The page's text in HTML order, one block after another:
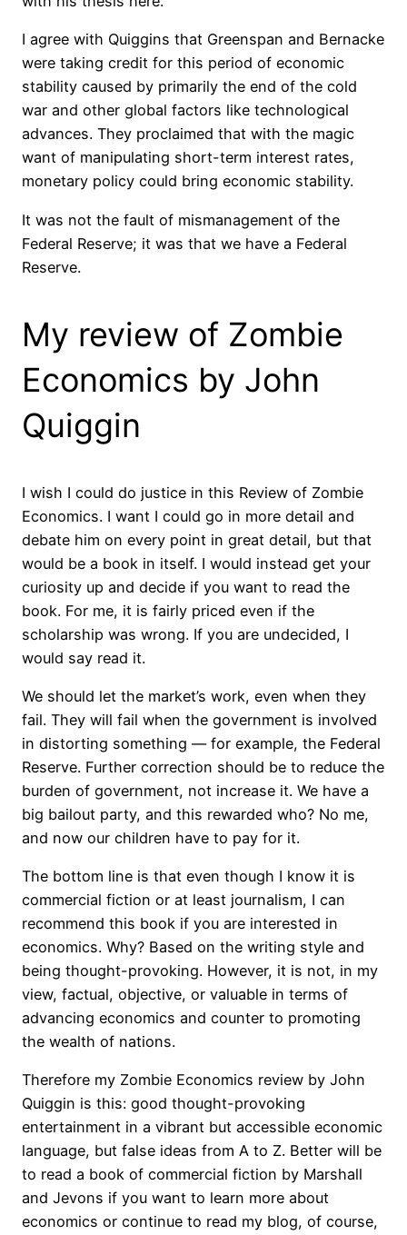
I agree with Quiggins that Greenspan and Bernacke
were taking credit for this period of economic
stability caused by primarily the end of the cold
war and other global factors like technological
advances. They proclaimed that with the magic
want of manipulating short-term interest rates,
monetary policy could bring economic stability.
It was not the fault of mismanagement of the
Federal Reserve; it was that we have a Federal
Reserve.
My review of Zombie
Economics by John
Quiggin
I wish I could do justice in this Review of Zombie
Economics. I want I could go in more detail and
debate him on every point in great detail, but that
would be a book in itself. I would instead get your
curiosity up and decide if you want to read the
book. For me, it is fairly priced even if the
scholarship was wrong. If you are undecided, I
would say read it.
We should let the market’s work, even when they
fail. They will fail when the government is involved
in distorting something — for example, the Federal
Reserve. Further correction should be to reduce the
burden of government, not increase it. We have a
big bailout party, and this rewarded who? No me,
and now our children have to pay for it.
The bottom line is that even though I know it is
commercial fiction or at least journalism, I can
recommend this book if you are interested in
economics. Why? Based on the writing style and
being thought-provoking. However, it is not, in my
view, factual, objective, or valuable in terms of
advancing economics and counter to promoting
the wealth of nations.
Therefore my Zombie Economics review by John
Quiggin is this: good thought-provoking
entertainment in a vibrant but accessible economic
language, but false ideas from A to Z. Better will be
to read a book of commercial fiction by Marshall
and Jevons if you want to learn more about
economics or continue to read my blog, of course,